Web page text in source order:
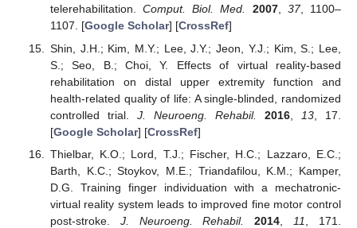
telerehabilitation.Comput. Biol. Med. 2007, 37, 1100–
1107. [Google Scholar] [CrossRef]
Shin, J.H.; Kim, M.Y.; Lee, J.Y.; Jeon, Y.J.; Kim, S.; Lee,
S.; Seo, B.; Choi, Y. Effects of virtual reality-based
rehabilitation on distal upper extremity function and
health-related quality of life: A single-blinded, randomized
controlled trial. J. Neuroeng. Rehabil. 2016, 13, 17.
[Google Scholar] [CrossRef]
Thielbar, K.O.; Lord, T.J.; Fischer, H.C.; Lazzaro, E.C.;
Barth, K.C.; Stoykov, M.E.; Triandafilou, K.M.; Kamper,
D.G. Training finger individuation with a mechatronic-
virtual reality system leads to improved fine motor control
post-stroke. J. Neuroeng. Rehabil. 2014 11
, 171.